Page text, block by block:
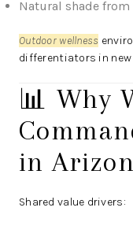
Natural shade
Outdoor wellness
differentiators in new
📊 Why
in
Shared value drivers: